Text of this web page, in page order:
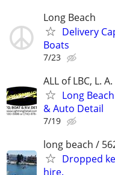
Long Beach
Delivery
Boats
7/23
ALL of LBC, L.
Long
& Auto Detail
7/19
long beach /
Dropped
hire.